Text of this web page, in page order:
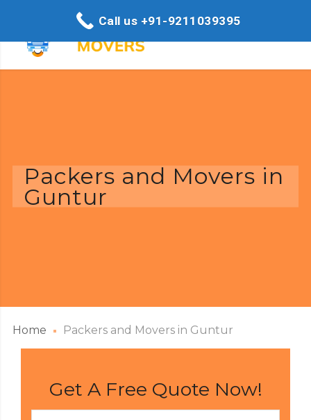
Packers and Movers in
Guntur
Home Packers and Movers in Guntur
Get A Free Quote Now!
Call us +91-9211039395